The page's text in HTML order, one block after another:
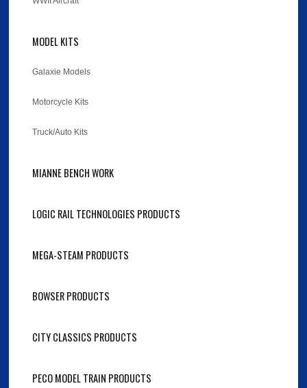
MODEL KITS
Galaxie Models
Motorcycle Kits
Truck/Auto Kits
MIANNE BENCH WORK
LOGIC RAIL TECHNOLOGIES PRODUCTS
MEGA-STEAM PRODUCTS
BOWSER PRODUCTS
CITY CLASSICS PRODUCTS
PECO MODEL TRAIN PRODUCTS